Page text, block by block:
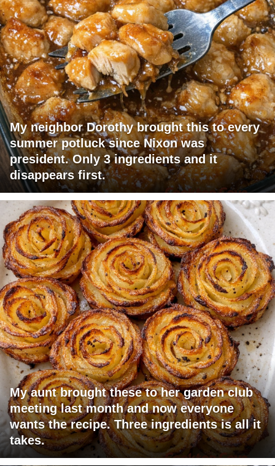
My neighbor Dorothy brought this to every
summer potluck since Nixon was
president. Only 3 ingredients and it
disappears first.
My aunt brought these to her garden club
meeting last month and now everyone
wants the recipe. Three ingredients is all it
takes.